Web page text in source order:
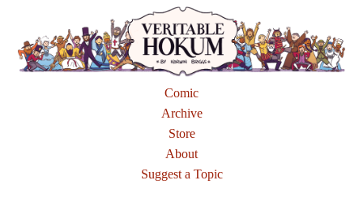
Comic
Archive
Store
About
Suggest a Topic